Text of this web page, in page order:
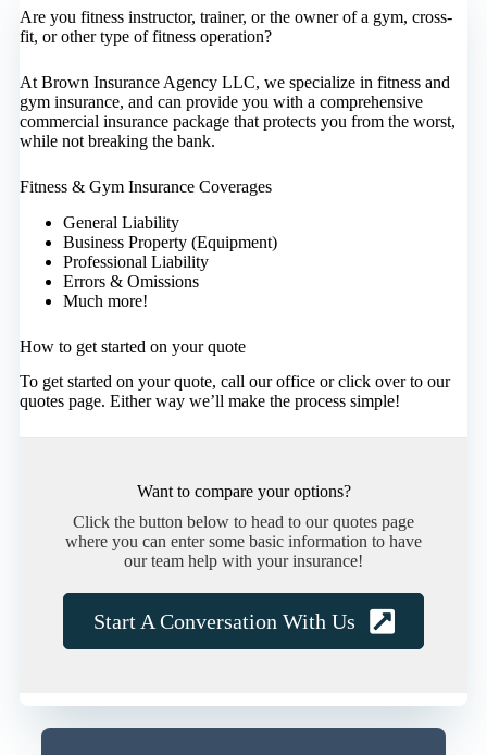
Are you fitness instructor, trainer, or the owner of a gym, cross-
fit, or other type of fitness operation?
At Brown Insurance Agency LLC, we specialize in fitness and
gym insurance, and can provide you with a comprehensive
commercial insurance package that protects you from the worst,
while not breaking the bank.
Fitness & Gym Insurance Coverages
General Liability
Business Property (Equipment)
Professional Liability
Errors & Omissions
Much more!
How to get started on your quote
To get started on your quote, call our office or click over to our
quotes page. Either way we’ll make the process simple!
Want to compare your options?
Click the button below to head to our quotes page
where you can enter some basic information to have
our team help with your insurance!
Start A Conversation With Us